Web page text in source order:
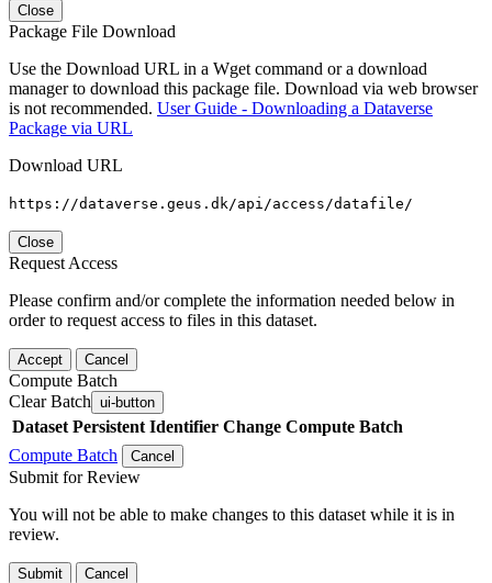
Close
Package File Download
Use the Download URL in a Wget command or a download
manager to download this package file. Download via web browser
is not recommended. User Guide - Downloading a Dataverse
Package via URL
Download URL
https://dataverse.geus.dk/api/access/datafile/
Close
Request Access
Please confirm and/or complete the information needed below in
order to request access to files in this dataset.
Accept Cancel
Compute Batch
Clear Batch ui-button
Dataset Persistent Identifier Change Compute Batch
Compute Batch
Cancel
Submit for Review
You will not be able to make changes to this dataset while it is in
review.
Submit Cancel